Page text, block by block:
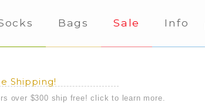
Bags Sale Info
Shipping!
over $300 ship free! click to learn more.